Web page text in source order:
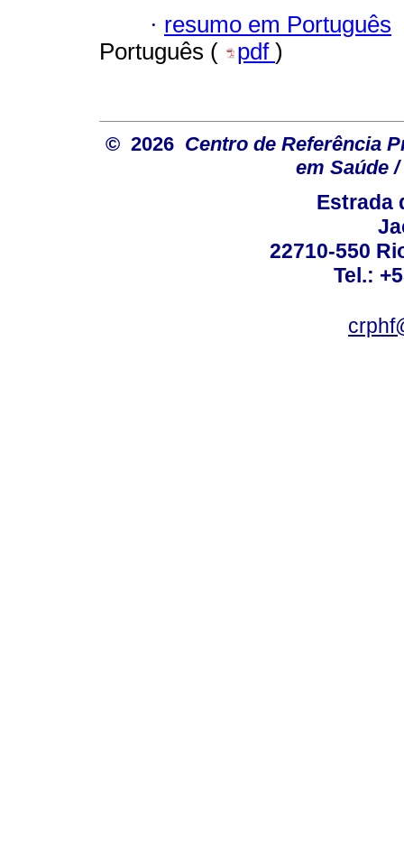
· resumo em Português
Português (
pdf )
© 2026 Centro de Referência
em Saúde
Estrada
22710-550
Tel.: